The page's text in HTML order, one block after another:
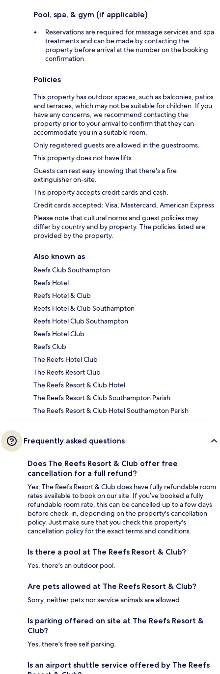
Pool, spa, & gym (if applicable)
Reservations are required for massage services and spa
treatments and can be made by contacting the
property before arrival at the number on the booking
confirmation
Policies
This property has outdoor spaces, such as balconies, patios
and terraces, which may not be suitable for children. If you
have any concerns, we recommend contacting the
property prior to your arrival to confirm that they can
accommodate you in a suitable room.
Only registered guests are allowed in the guestrooms.
This property does not have lifts.
Guests can rest easy knowing that there's a fire
extinguisher on-site.
This property accepts credit cards and cash.
Credit cards accepted: Visa, Mastercard, American Express
Please note that cultural norms and guest policies may
differ by country and by property. The policies listed are
provided by the property.
Also known as
Reefs Club Southampton
Reefs Hotel
Reefs Hotel & Club
Reefs Hotel & Club Southampton
Reefs Hotel Club Southampton
Reefs Hotel Club
Reefs Club
The Reefs Hotel Club
The Reefs Resort Club
The Reefs Resort & Club Hotel
The Reefs Resort & Club Southampton Parish
The Reefs Resort & Club Hotel Southampton Parish
Frequently asked questions
Does The Reefs Resort & Club offer free
cancellation for a full refund?
Yes, The Reefs Resort & Club does have fully refundable room
rates available to book on our site. If you’ve booked a fully
refundable room rate, this can be cancelled up to a few days
before check-in, depending on the property's cancellation
policy. Just make sure that you check this property's
cancellation policy for the exact terms and conditions.
Is there a pool at The Reefs Resort & Club?
Yes, there's an outdoor pool.
Are pets allowed at The Reefs Resort & Club?
Sorry, neither pets nor service animals are allowed.
Is parking offered on site at The Reefs Resort &
Club?
Yes, there's free self parking.
Is an airport shuttle service offered by The Reefs